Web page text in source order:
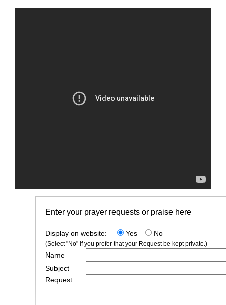
Enter your prayer requests or praise here
Display on website: Yes No
(Select "No" if you prefer that your Request be kept private.)
Name
Subject
Request